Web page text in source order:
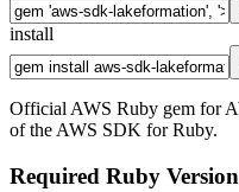
install
Official AWS Ruby gem for
of the AWS SDK for Ruby.
Required Ruby Version